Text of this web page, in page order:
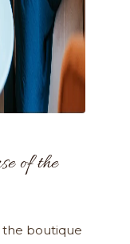
of the
the boutique